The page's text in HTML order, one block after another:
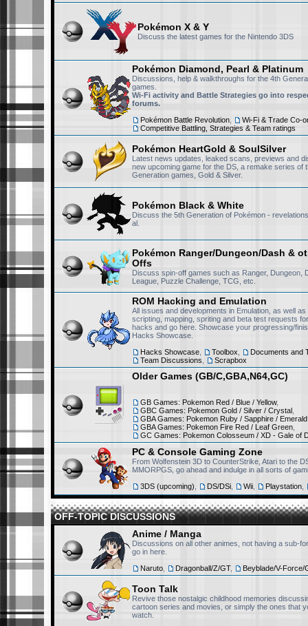
September 20th, 2025, 9:13 pm
DP-NiSh
September 20th, 2025, 3:23 pm
Victini223
September 18th, 2025, 12:32 am
Hey RisingFury13,
forums.
this place is
archive for memories.
DP-NiSh
Also I am really sad to
is lost media now. I
missing the rest of them.
please message me, I
years
RisingFury13
Hello, first of all I want to
Pokemon is really
morning, great memories.
RisingFury13
April 17th, 2025, 5:28 pm
Wow everyone's coming
April 17th, 2025, 12:46 pm
Well...
Monfernape
Yoooo @abhinavthegreat
Victini223
Pokémon X & Y
Discuss the latest games for the Nintendo 3DS
Pokémon Diamond, Pearl & Platinum
Discussions, help & walkthroughs for the 4th
games.
Wi-Fi activity and Battle Strategies go into
forums.
Pokémon Battle Revolution,
Wi-Fi & Trade Co-
Competitive Battling, Strategies & Team ratings
Pokémon HeartGold & SoulSilver
Latest news updates, leaked scans, previews and
new upcoming game for the DS, a remake series of
Generation games, Gold & Silver.
Pokémon Black & White
Discuss the 5th Generation of Pokémon -
al.
Pokémon Ranger/Dungeon/Dash &
Offs
Discuss spin-off games such as Ranger, Dungeon,
League, Puzzle Challenge, TCG, etc.
ROM Hacking and Emulation
All issues and developments in Emulation, as well
scripting, mapping, spriting and beta test requests
hacks and go here. Showcase your progressing/
Hacks Showcase.
Hacks Showcase, Toolbox
Documents and
Team Discussions
Scrapbox
Older Games (GB/C,GBA,N64,GC)
GB Games: Pokemon Red / Blue / Yellow,
GBC Games: Pokemon Gold / Silver / Crystal,
GBA Games: Pokemon Ruby / Sapphire / Emerald
GBA Games: Pokemon Fire Red / Leaf Green,
GC Games: Pokemon Colosseum / XD - Gale of
PC & Console Gaming Zone
From Wolfenstein 3D to CounterStrike, Atari to the
MMORPGS, go ahead and indulge in all sorts of
3DS (upcoming)
DS/DSi, Wii, Playstation,
OFF-TOPIC DISCUSSIONS
Anime / Manga
Discussions on all other animes, not having a sub-
go in here.
Naruto, Dragonball/Z/GT, Beyblade/V-Force/
Toon Talk
Revive those nostalgic childhood memories
cartoon series and movies, or simply the ones that
watch.